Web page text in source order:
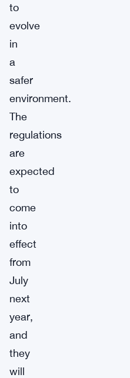
to
evolve
in
a
safer
environment.
The
regulations
are
expected
to
come
into
effect
from
July
next
year,
and
they
will